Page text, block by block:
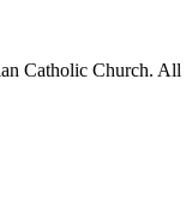
Catholic Church. All